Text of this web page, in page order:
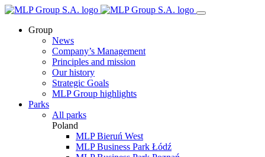
Group
News
Company’s Management
Principles and mission
Our history
Strategic Goals
MLP Group highlights
Parks
All parks
Poland
MLP Bieruń West
MLP Business Park Łódź